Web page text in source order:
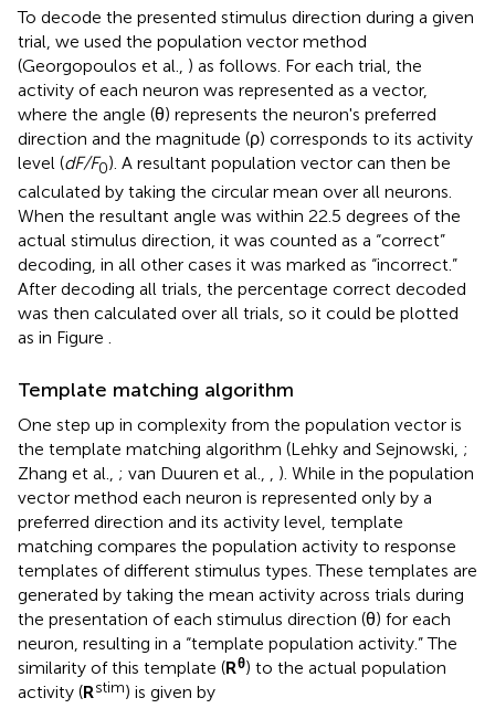
To decode the presented stimulus direction during a given
trial, we used the population vector method
(Georgopoulos et al., ) as follows. For each trial, the
activity of each neuron was represented as a vector,
where the angle (θ) represents the neuron's preferred
direction and the magnitude (ρ) corresponds to its activity
level (dF/F0). A resultant population vector can then be
calculated by taking the circular mean over all neurons.
When the resultant angle was within 22.5 degrees of the
actual stimulus direction, it was counted as a “correct”
decoding, in all other cases it was marked as “incorrect.”
After decoding all trials, the percentage correct decoded
was then calculated over all trials, so it could be plotted
as in Figure .
Template matching algorithm
One step up in complexity from the population vector is
the template matching algorithm (Lehky and Sejnowski, ;
Zhang et al., ; van Duuren et al., , ). While in the population
vector method each neuron is represented only by a
preferred direction and its activity level, template
matching compares the population activity to response
templates of different stimulus types. These templates are
generated by taking the mean activity across trials during
the presentation of each stimulus direction (θ) for each
neuron, resulting in a “template population activity.” The
similarity of this template (Rθ) to the actual population
activity (Rstim) is given by